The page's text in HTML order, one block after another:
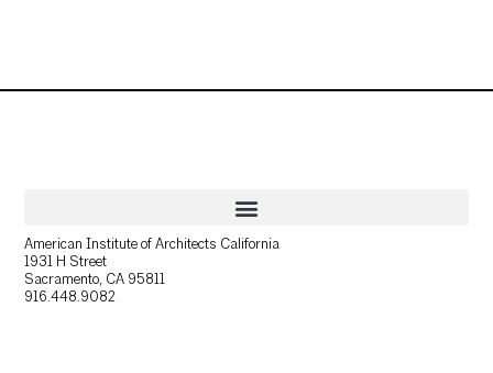
American Institute of Architects California
1931 H Street
Sacramento, CA 95811
916.448.9082